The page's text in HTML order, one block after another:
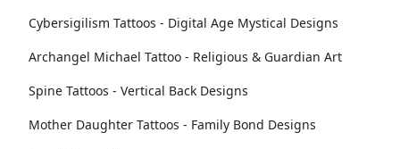
Cybersigilism Tattoos - Digital Age Mystical Designs
Archangel Michael Tattoo - Religious & Guardian Art
Spine Tattoos - Vertical Back Designs
Mother Daughter Tattoos - Family Bond Designs